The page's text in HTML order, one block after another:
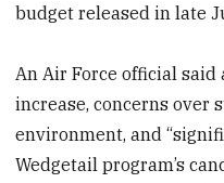
budget released in late
An Air Force official said
increase, concerns over
environment, and
Wedgetail program’s